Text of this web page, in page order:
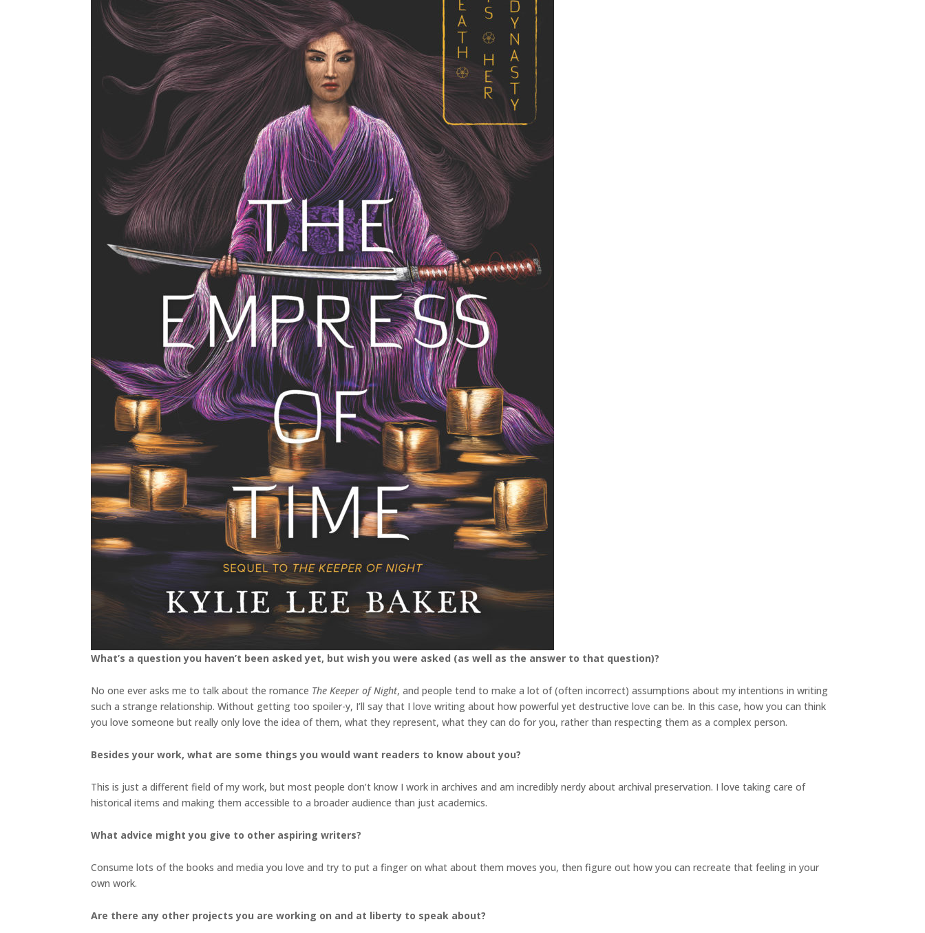
What’s a question you haven’t been asked yet, but wish you were asked (as well as the answer to that question)?
No one ever asks me to talk about the romance The Keeper of Night, and people tend to make a lot of (often incorrect) assumptions about my intentions in writing
such a strange relationship. Without getting too spoiler-y, I’ll say that I love writing about how powerful yet destructive love can be. In this case, how you can think
you love someone but really only love the idea of them, what they represent, what they can do for you, rather than respecting them as a complex person.
Besides your work, what are some things you would want readers to know about you?
This is just a different field of my work, but most people don’t know I work in archives and am incredibly nerdy about archival preservation. I love taking care of
historical items and making them accessible to a broader audience than just academics.
What advice might you give to other aspiring writers?
Consume lots of the books and media you love and try to put a finger on what about them moves you, then figure out how you can recreate that feeling in your
own work.
Are there any other projects you are working on and at liberty to speak about?